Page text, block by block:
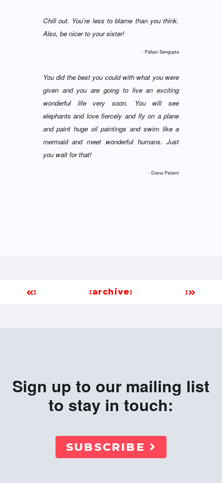
Chill out. You’re less to blame than you think.
Also, be nicer to your sister!
- Pallavi Sengupta
You did the best you could with what you were
given and you are going to live an exciting
wonderful life very soon. You will see
elephants and love fiercely and fly on a plane
and paint huge oil paintings and swim like a
mermaid and meet wonderful humans. Just
you wait for that!
- Diana Patient
: :archive: :
Sign up to our mailing list
to stay in touch:
SUBSCRIBE